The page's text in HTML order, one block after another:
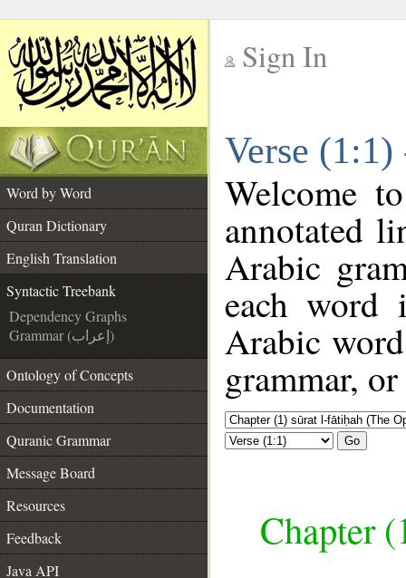
Sign In
Verse
Word by Word
Quran Dictionary
English Translation
Syntactic Treebank
Dependency Graphs
Grammar (إعراب)
Ontology of Concepts
Documentation
Quranic Grammar
Message Board
Resources
Feedback
Java API
Welcome
annotated
Arabic
each
Arabic
grammar,
Go
Chapter